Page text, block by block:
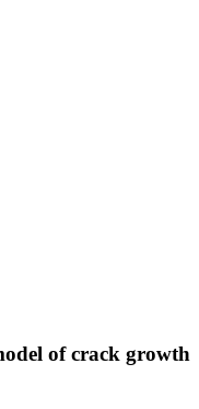
of crack growth